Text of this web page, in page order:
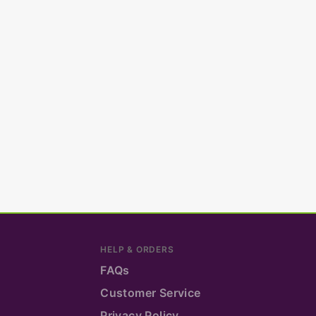
HELP & ORDERS
FAQs
Customer Service